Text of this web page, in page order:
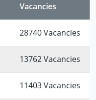
Vacancies
28740 Vacancies
13762 Vacancies
11403 Vacancies